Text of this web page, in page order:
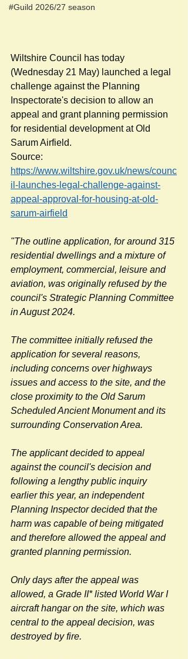
#Guild 2026/27 season
Wiltshire Council has today
(Wednesday 21 May) launched a legal
challenge against the Planning
Inspectorate's decision to allow an
appeal and grant planning permission
for residential development at Old
Sarum Airfield.
Source:
https://www.wiltshire.gov.uk/news/counc
il-launches-legal-challenge-against-
appeal-approval-for-housing-at-old-
sarum-airfield
"The outline application, for around 315
residential dwellings and a mixture of
employment, commercial, leisure and
aviation, was originally refused by the
council's Strategic Planning Committee
in August 2024.
The committee initially refused the
application for several reasons,
including concerns over highways
issues and access to the site, and the
close proximity to the Old Sarum
Scheduled Ancient Monument and its
surrounding Conservation Area.
The applicant decided to appeal
against the council's decision and
following a lengthy public inquiry
earlier this year, an independent
Planning Inspector decided that the
harm was capable of being mitigated
and therefore allowed the appeal and
granted planning permission.
Only days after the appeal was
allowed, a Grade II* listed World War I
aircraft hangar on the site, which was
central to the appeal decision, was
destroyed by fire.